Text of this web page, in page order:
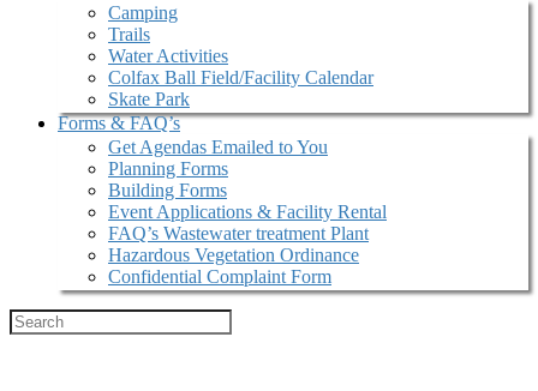
Camping
Trails
Water Activities
Colfax Ball Field/Facility Calendar
Skate Park
Forms & FAQ’s
Get Agendas Emailed to You
Planning Forms
Building Forms
Event Applications & Facility Rental
FAQ’s Wastewater treatment Plant
Hazardous Vegetation Ordinance
Confidential Complaint Form